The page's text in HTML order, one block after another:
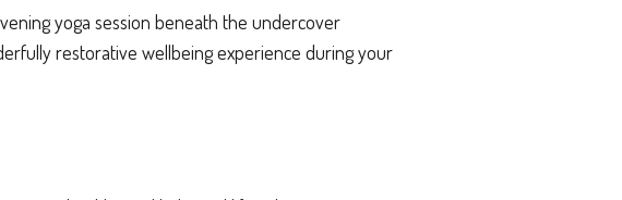
yoga session beneath the undercover
restorative wellbeing experience during your